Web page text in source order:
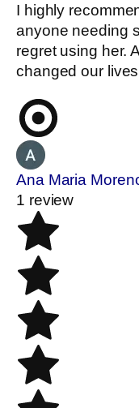
I highly
anyone needing
regret using her.
changed our
Ana Maria
1 review